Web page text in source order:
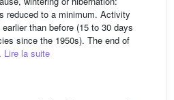
reduced to a minimum. Activity
than before (15 to 30 days
since the 1950s). The end of
Lire la suite